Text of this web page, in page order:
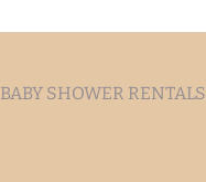
BABY SHOWER RENTALS